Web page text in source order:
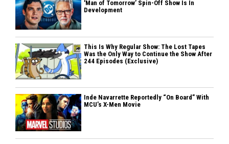
'Man of Tomorrow’ Spin-Off Show Is In
Development
This Is Why Regular Show: The Lost Tapes
Was the Only Way to Continue the Show After
244 Episodes (Exclusive)
Inde Navarrette Reportedly “On Board” With
MCU’s X-Men Movie